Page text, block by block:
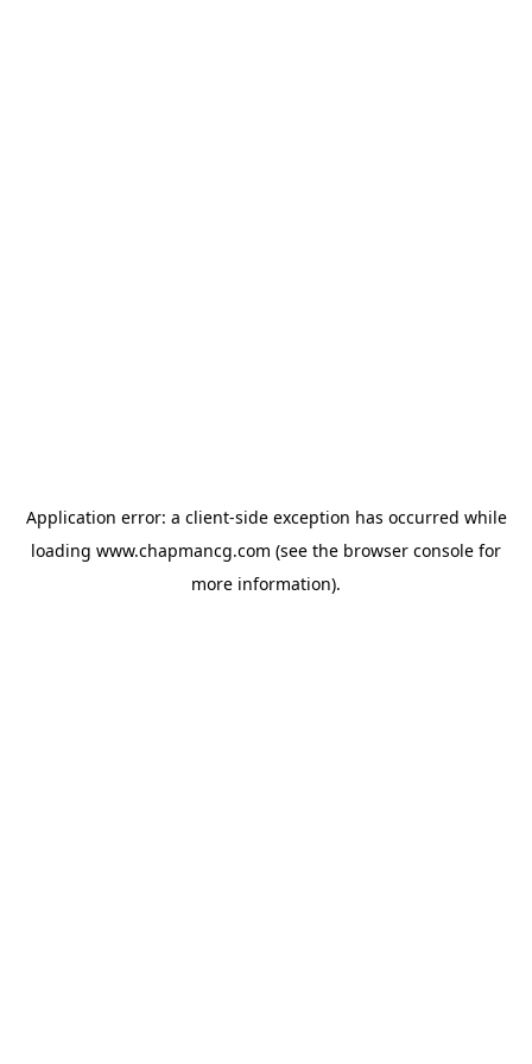
Application error: a client-side exception has occurred while
loading www.chapmancg.com (see the browser console for
more information).